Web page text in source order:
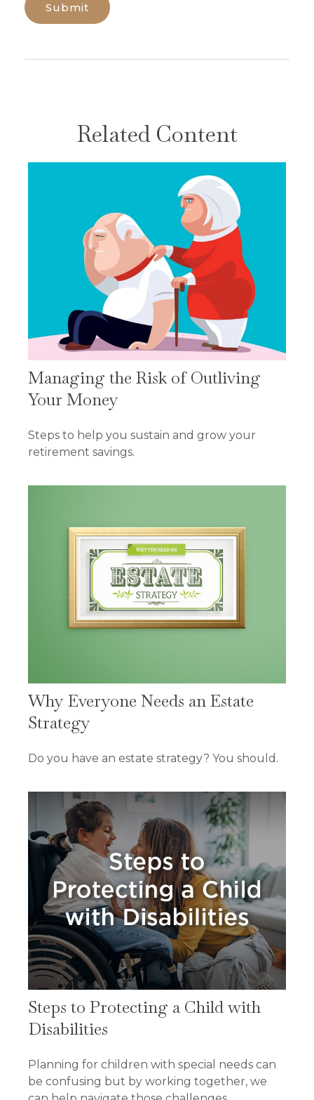
Related Content
Managing the Risk of Outliving
Your Money
Steps to help you sustain and grow your
retirement savings.
Why Everyone Needs an Estate
Strategy
Do you have an estate strategy? You should.
Steps to Protecting a Child with
Disabilities
Planning for children with special needs can
be confusing but by working together, we